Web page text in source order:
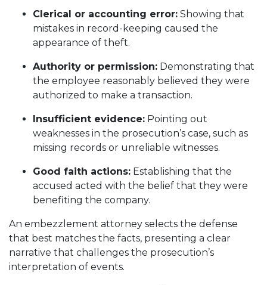
Clerical or accounting error: Showing that
mistakes in record-keeping caused the
appearance of theft.
Authority or permission: Demonstrating that
the employee reasonably believed they were
authorized to make a transaction.
Insufficient evidence: Pointing out
weaknesses in the prosecution’s case, such as
missing records or unreliable witnesses.
Good faith actions: Establishing that the
accused acted with the belief that they were
benefiting the company.
An embezzlement attorney selects the defense
that best matches the facts, presenting a clear
narrative that challenges the prosecution’s
interpretation of events.